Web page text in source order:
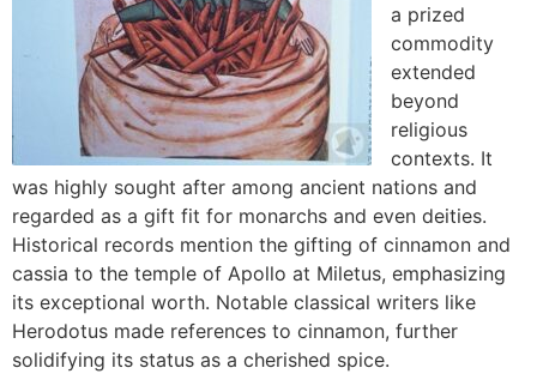
a prized
commodity
extended
beyond
religious
contexts. It
was highly sought after among ancient nations and
regarded as a gift fit for monarchs and even deities.
Historical records mention the gifting of cinnamon and
cassia to the temple of Apollo at Miletus, emphasizing
its exceptional worth. Notable classical writers like
Herodotus made references to cinnamon, further
solidifying its status as a cherished spice.